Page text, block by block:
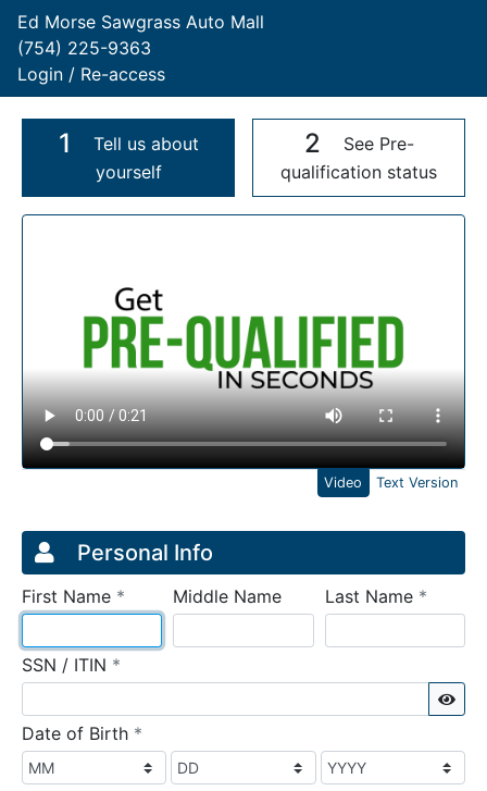
Ed Morse Sawgrass Auto Mall
(754) 225-9363
Login / Re-access
1
Tell us about
yourself
2
See Pre-
qualification status
Video Panel
Video Text Version
Credit Application
Page 1
Personal Info
First Name * requiredMiddle Name Last Name *
SSN / ITIN *
Date of Birth *